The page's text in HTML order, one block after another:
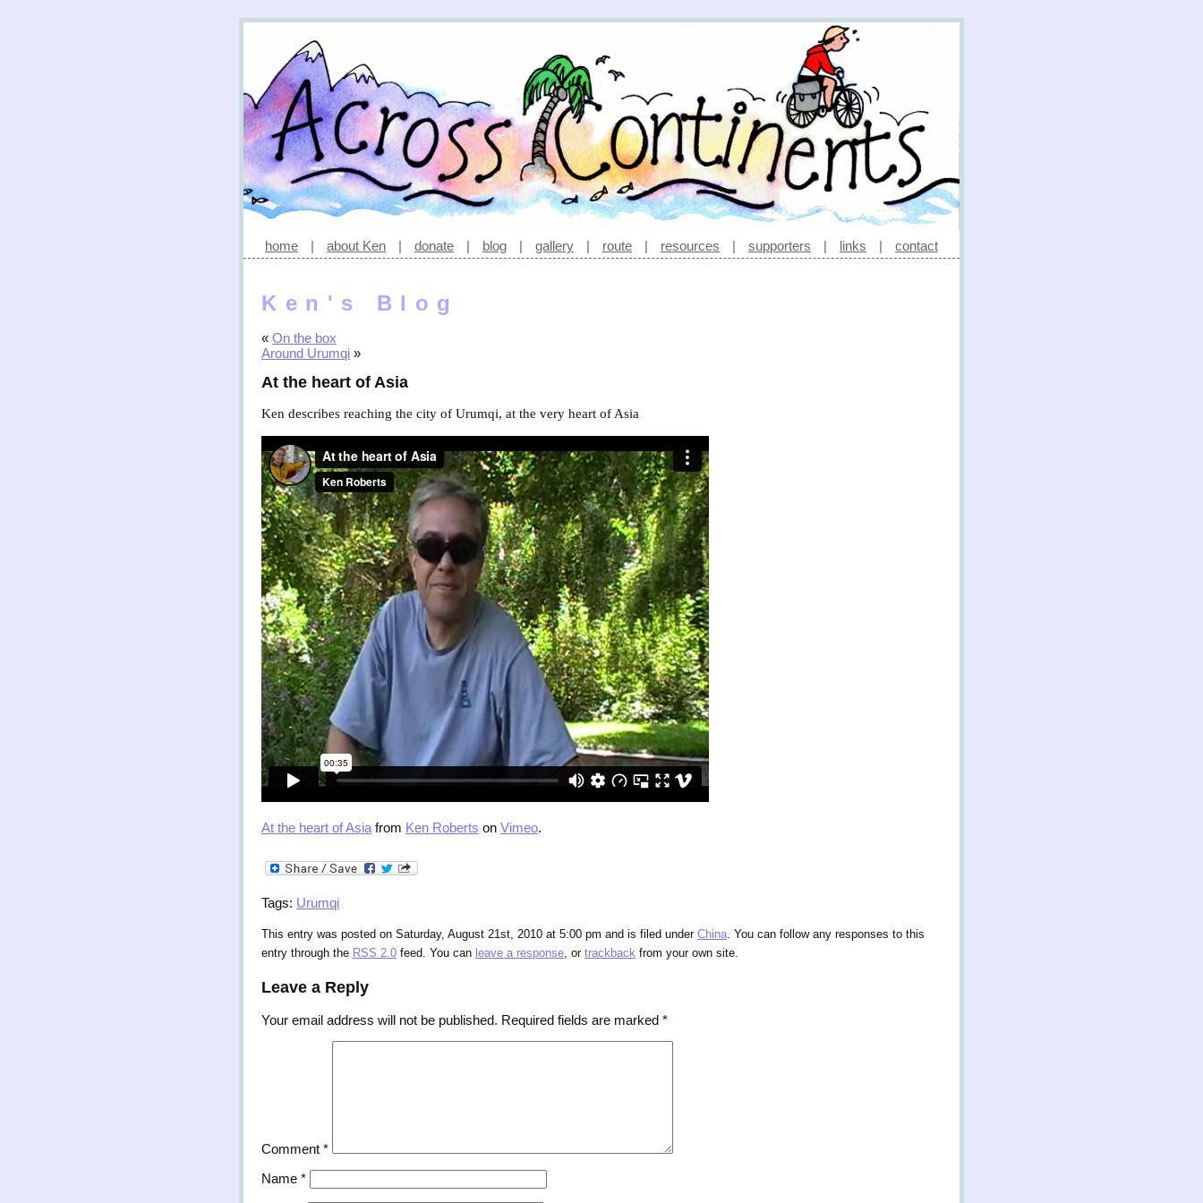
home | about Ken | donate | blog | gallery | route | resources | supporters | links | contact
Ken's Blog
« On the box
Around Urumqi »
At the heart of Asia
Ken describes reaching the city of Urumqi, at the very heart of Asia
At the heart of Asia from Ken Roberts on Vimeo.
Tags: Urumqi
This entry was posted on Saturday, August 21st, 2010 at 5:00 pm and is filed under China. You can follow any responses to this
entry through the RSS 2.0 feed. You can leave a response, or trackback from your own site.
Leave a Reply
Your email address will not be published. Required fields are marked *
Comment *
Name *